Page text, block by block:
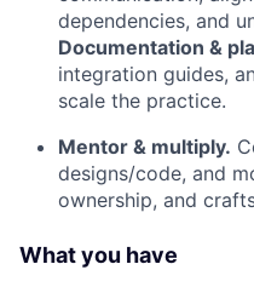
dependencies, and
Documentation &
integration guides,
scale the practice.
Mentor & multiply.
designs/code, and
ownership, and
What you have